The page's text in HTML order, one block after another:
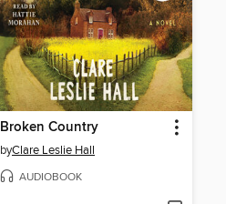
Broken Country
byClare Leslie Hall
AUDIOBOOK